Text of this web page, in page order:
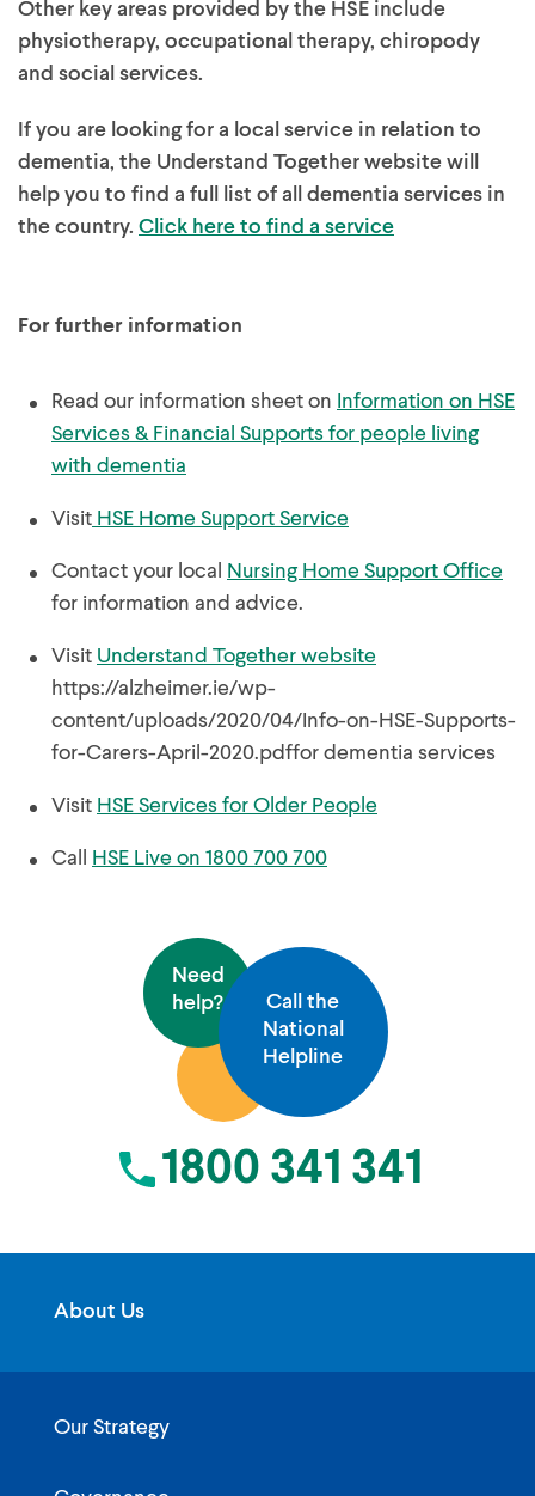
Other key areas provided by the HSE include
physiotherapy, occupational therapy, chiropody
and social services.
If you are looking for a local service in relation to
dementia, the Understand Together website will
help you to find a full list of all dementia services in
the country. Click here to find a service
For further information
Read our information sheet on Information on HSE
Services & Financial Supports for people living
with dementia
Visit HSE Home Support Service
Contact your local
Nursing Home Support Office
for information and advice.
Visit Understand Together website
https://alzheimer.ie/wp-
content/uploads/2020/04/Info-on-HSE-Supports-
for-Carers-April-2020.pdffor dementia services
Visit HSE Services for Older People
Call HSE Live on 1800 700 700
Need
help?
Call the
National
Helpline
1800 341 341
About Us
Our Strategy